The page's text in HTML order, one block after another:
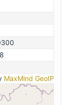
MaxMind GeoIP